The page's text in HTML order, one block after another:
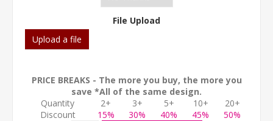
File Upload
Upload a file
PRICE BREAKS - The more you buy, the more you
save *All of the same design.
Quantity
2+ 3+ 5+ 10+
20+
Discount
15% 30% 40% 45% 50%